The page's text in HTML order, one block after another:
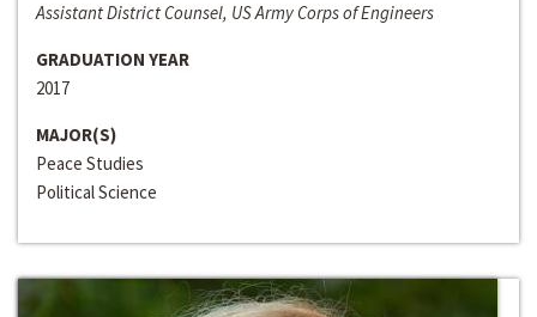
Assistant District Counsel, US Army Corps of Engineers
GRADUATION YEAR
2017
MAJOR(S)
Peace Studies
Political Science